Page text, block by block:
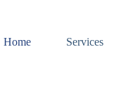
Home
Services